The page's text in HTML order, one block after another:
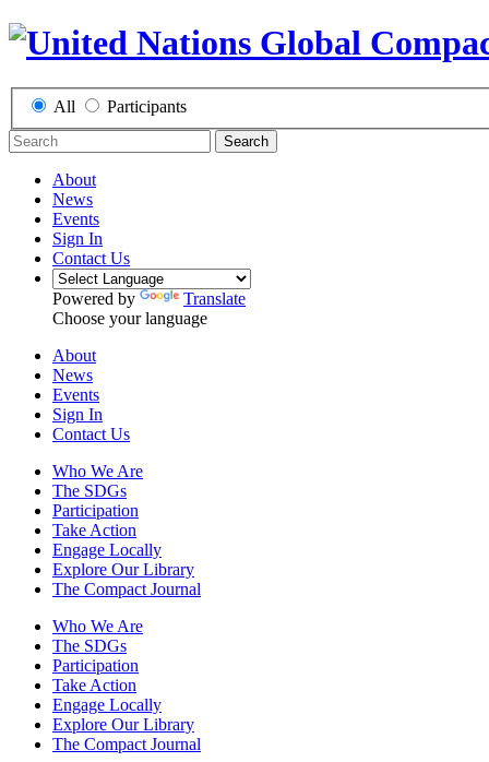
All Participants
Search
About
News
Events
Sign In
Contact Us
Powered by
Translate
Choose your language
About
News
Events
Sign In
Contact Us
Who We Are
The SDGs
Participation
Take Action
Engage Locally
Explore Our Library
The Compact Journal
Who We Are
The SDGs
Participation
Take Action
Engage Locally
Explore Our Library
The Compact Journal